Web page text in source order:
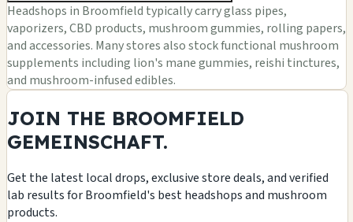
Headshops in Broomfield typically carry glass pipes,
vaporizers, CBD products, mushroom gummies, rolling papers,
and accessories. Many stores also stock functional mushroom
supplements including lion's mane gummies, reishi tinctures,
and mushroom-infused edibles.
JOIN THE BROOMFIELD
GEMEINSCHAFT.
Get the latest local drops, exclusive store deals, and verified
lab results for Broomfield's best headshops and mushroom
products.